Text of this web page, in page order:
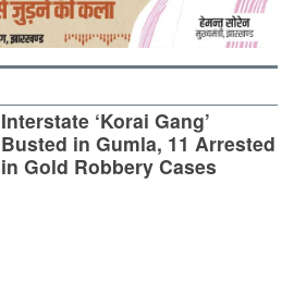
Interstate ‘Korai Gang’
Busted in Gumla, 11 Arrested
in Gold Robbery Cases